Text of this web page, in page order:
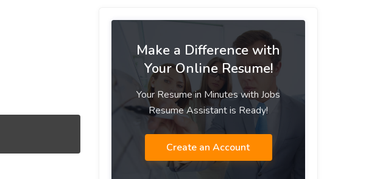
Make a Difference with
Your Online Resume!
Your Resume in Minutes with Jobs
Resume Assistant is Ready!
Create an Account